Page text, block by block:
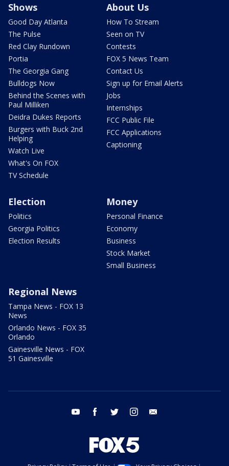
Shows
Good Day Atlanta
The Pulse
Red Clay Rundown
Portia
The Georgia Gang
Bulldogs Now
Behind the Scenes with
Paul Milliken
Deidra Dukes Reports
Burgers with Buck 2nd
Helping
Watch Live
What's On FOX
TV Schedule
About Us
How To Stream
Seen on TV
Contests
FOX 5 News Team
Contact Us
Sign up for Email Alerts
Jobs
Internships
FCC Public File
FCC Applications
Captioning
Election
Politics
Georgia Politics
Election Results
Money
Personal Finance
Economy
Business
Stock Market
Small Business
Regional News
Tampa News - FOX 13
News
Orlando News - FOX 35
Orlando
Gainesville News - FOX
51 Gainesville
youtube facebook twitter instagram